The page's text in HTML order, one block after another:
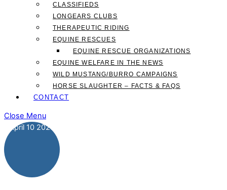
CLASSIFIEDS
LONGEARS CLUBS
THERAPEUTIC RIDING
EQUINE RESCUES
EQUINE RESCUE ORGANIZATIONS
EQUINE WELFARE IN THE NEWS
WILD MUSTANG/BURRO CAMPAIGNS
HORSE SLAUGHTER – FACTS & FAQS
CONTACT
Close Menu
April 10 2025